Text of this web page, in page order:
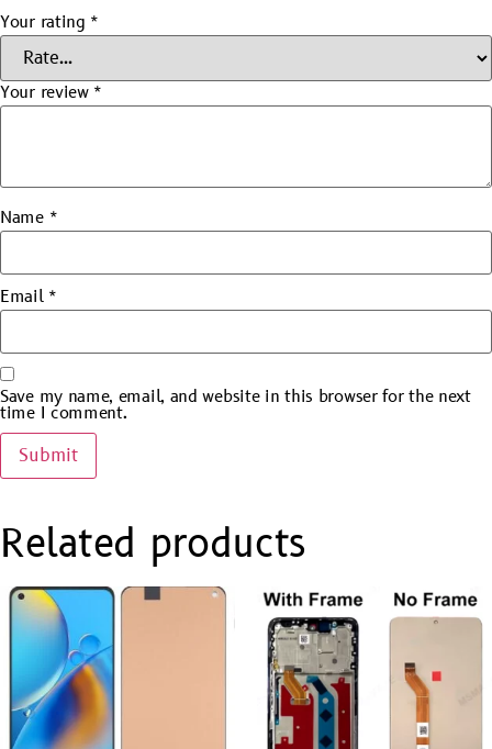
Your rating *
Your review *
Name *
Email *
Save my name, email, and website in this browser for the next
time I comment.
Related products